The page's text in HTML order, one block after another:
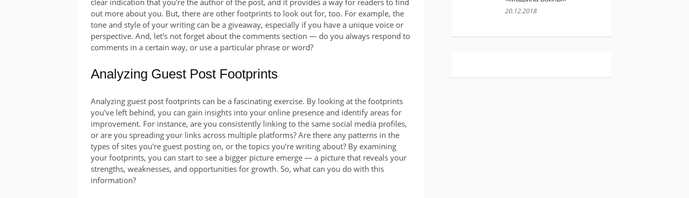
out more about you. But, there are other footprints to look out for, too. For example, the
tone and style of your writing can be a giveaway, especially if you have a unique voice or
perspective. And, let's not forget about the comments section — do you always respond to
comments in a certain way, or use a particular phrase or word?
Analyzing Guest Post Footprints
Analyzing guest post footprints can be a fascinating exercise. By looking at the footprints
you've left behind, you can gain insights into your online presence and identify areas for
improvement. For instance, are you consistently linking to the same social media profiles,
or are you spreading your links across multiple platforms? Are there any patterns in the
types of sites you're guest posting on, or the topics you're writing about? By examining
your footprints, you can start to see a bigger picture emerge — a picture that reveals your
strengths, weaknesses, and opportunities for growth. So, what can you do with this
information?
20.12.2018